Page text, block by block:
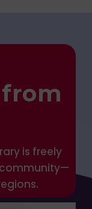
is freely